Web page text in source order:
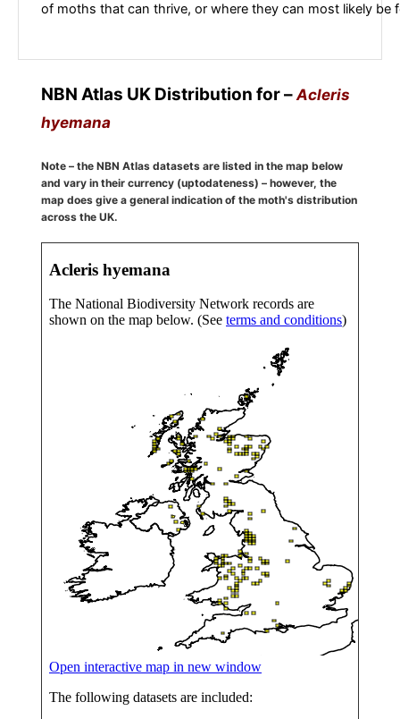
of moths that can thrive, or where they can most likely be
NBN Atlas UK Distribution for – Acleris
hyemana
Note – the NBN Atlas datasets are listed in the map below
and vary in their currency (uptodateness) – however, the
map does give a general indication of the moth's distribution
across the UK.